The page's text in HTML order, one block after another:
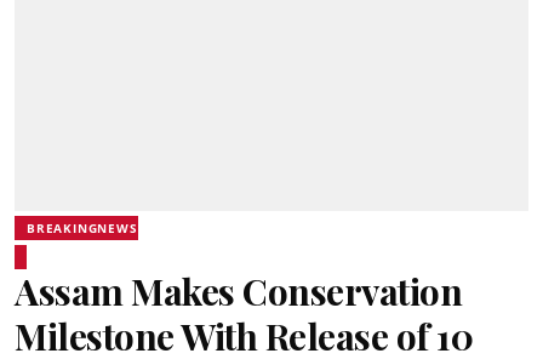
BREAKINGNEWS
Assam Makes Conservation
Milestone With Release of 10